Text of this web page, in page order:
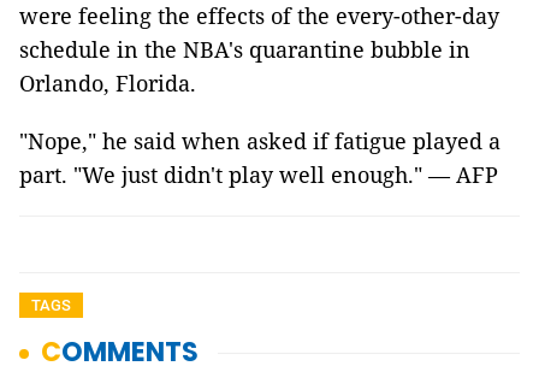
were feeling the effects of the every-other-day
schedule in the NBA's quarantine bubble in
Orlando, Florida.
"Nope," he said when asked if fatigue played a
part. "We just didn't play well enough." — AFP
TAGS